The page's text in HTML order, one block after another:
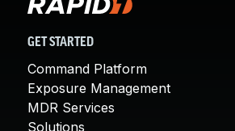
GET STARTED
Command Platform
Exposure Management
MDR Services
Solutions